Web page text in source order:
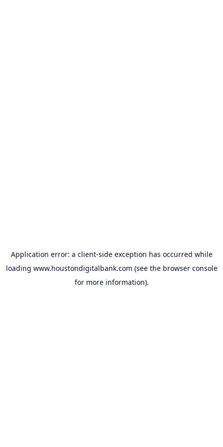
Application error: a client-side exception has occurred while
loading www.houstondigitalbank.com (see the browser console
for more information).